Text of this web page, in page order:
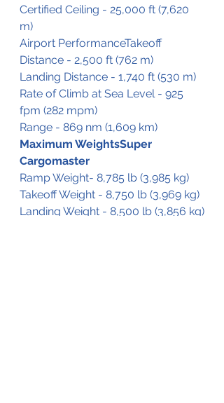
Certified Ceiling - 25,000 ft (7,620
m)
Airport PerformanceTakeoff
Distance - 2,500 ft (762 m)
Landing Distance - 1,740 ft (530 m)
Rate of Climb at Sea Level - 925
fpm (282 mpm)
Range - 869 nm (1,609 km)
Maximum WeightsSuper
Cargomaster
Ramp Weight- 8,785 lb (3,985 kg)
Takeoff Weight - 8,750 lb (3,969 kg)
Landing Weight - 8,500 lb (3,856 kg)